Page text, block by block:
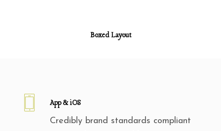
Boxed Layout
App & iOS
Credibly brand standards compliant